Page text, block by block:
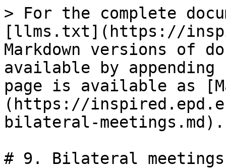
> For the complete
[llms.txt](https://
Markdown versions of
available by
page is available as
(https://
bilateral-meetings.md).
# 9. Bilateral meetings